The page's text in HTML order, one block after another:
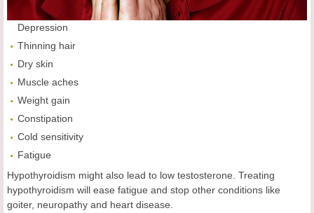
Depression
Thinning hair
Dry skin
Muscle aches
Weight gain
Constipation
Cold sensitivity
Fatigue
Hypothyroidism might also lead to low testosterone. Treating
hypothyroidism will ease fatigue and stop other conditions like
goiter, neuropathy and heart disease.